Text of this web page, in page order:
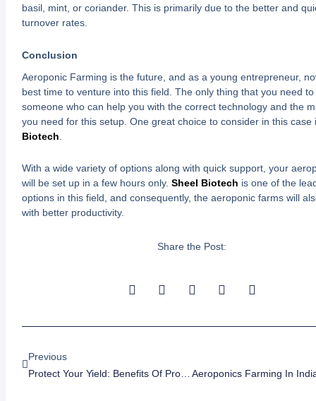
basil, mint, or coriander. This is primarily due to the better and
turnover rates.
Conclusion
Aeroponic Farming is the future, and as a young entrepreneur,
best time to venture into this field. The only thing that you need
someone who can help you with the correct technology and the
you need for this setup. One great choice to consider in this case
Biotech
With a wide variety of options along with quick support, your
will be set up in a few hours only. Sheel Biotech is one of the
options in this field, and consequently, the aeroponic farms will
with better productivity.
Share the Post:
Previous
Protect Your Yield: Benefits Of Protected Farming With Polyhouses And Greenhouses